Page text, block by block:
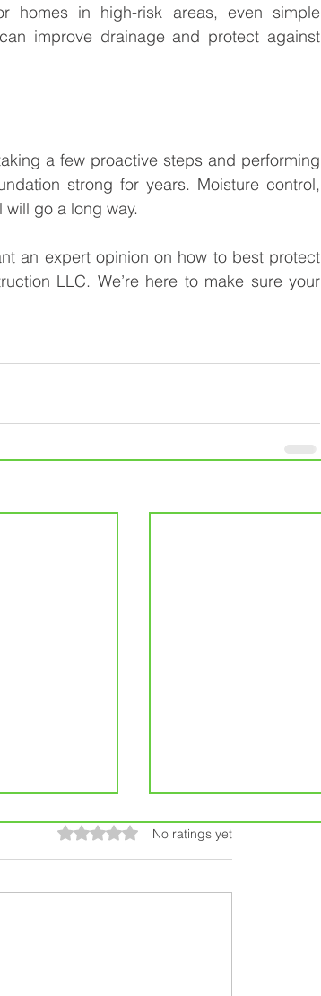
homes in high-risk areas, even simple
improve drainage and protect against
a few proactive steps and performing
strong for years. Moisture control,
go a long way.
an expert opinion on how to best protect
LLC. We’re here to make sure your
Rated 0 out of 5 stars.
No ratings yet